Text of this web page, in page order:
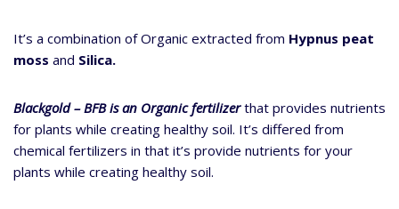
It’s a combination of Organic extracted from Hypnus peat
moss and Silica.
Blackgold – BFB is an Organic fertilizerthat provides nutrients
for plants while creating healthy soil. It’s differed from
chemical fertilizers in that it’s provide nutrients for your
plants while creating healthy soil.